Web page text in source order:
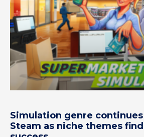
Simulation genre
Steam as niche themes